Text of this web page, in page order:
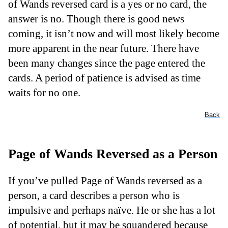
of Wands reversed card is a yes or no card, the
answer is no. Though there is good news
coming, it isn’t now and will most likely become
more apparent in the near future. There have
been many changes since the page entered the
cards. A period of patience is advised as time
waits for no one.
Back
Page of Wands Reversed as a Person
If you’ve pulled Page of Wands reversed as a
person, a card describes a person who is
impulsive and perhaps naïve. He or she has a lot
of potential, but it may be squandered because